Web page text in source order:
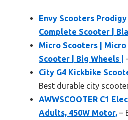
Envy Scooters
Complete Scooter |
Micro Scooters |
Scooter | Big Wheels |
City G4 Kickbike
Best durable city
AWWSCOOTER C1
Adults, 450W Motor, –